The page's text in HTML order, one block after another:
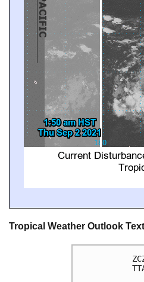
Tropical Weather Outlook Text